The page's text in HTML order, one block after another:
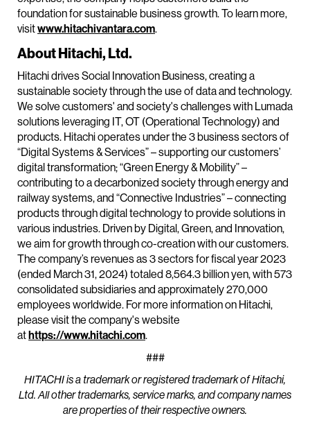
foundation for sustainable business growth. To learn more,
visitwww.hitachivantara.com.
About Hitachi, Ltd.
Hitachi drives Social Innovation Business, creating a
sustainable society through the use of data and technology.
We solve customers' and society's challenges with Lumada
solutions leveraging IT, OT (Operational Technology) and
products. Hitachi operates under the 3 business sectors of
“Digital Systems & Services” – supporting our customers’
digital transformation; “Green Energy & Mobility” –
contributing to a decarbonized society through energy and
railway systems, and “Connective Industries” – connecting
products through digital technology to provide solutions in
various industries. Driven by Digital, Green, and Innovation,
we aim for growth through co-creation with our customers.
The company’s revenues as 3 sectors for fiscal year 2023
(ended March 31, 2024) totaled 8,564.3 billion yen, with 573
consolidated subsidiaries and approximately 270,000
employees worldwide. For more information on Hitachi,
please visit the company's website
athttps://www.hitachi.com.
###
HITACHI is a trademark or registered trademark of Hitachi,
Ltd. All other trademarks, service marks, and company names
are properties of their respective owners.